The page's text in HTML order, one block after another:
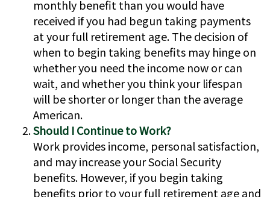
monthly benefit than you would have
received if you had begun taking payments
at your full retirement age. The decision of
when to begin taking benefits may hinge on
whether you need the income now or can
wait, and whether you think your lifespan
will be shorter or longer than the average
American.
Should I Continue to Work?
Work provides income, personal satisfaction,
and may increase your Social Security
benefits. However, if you begin taking
benefits prior to your full retirement age and